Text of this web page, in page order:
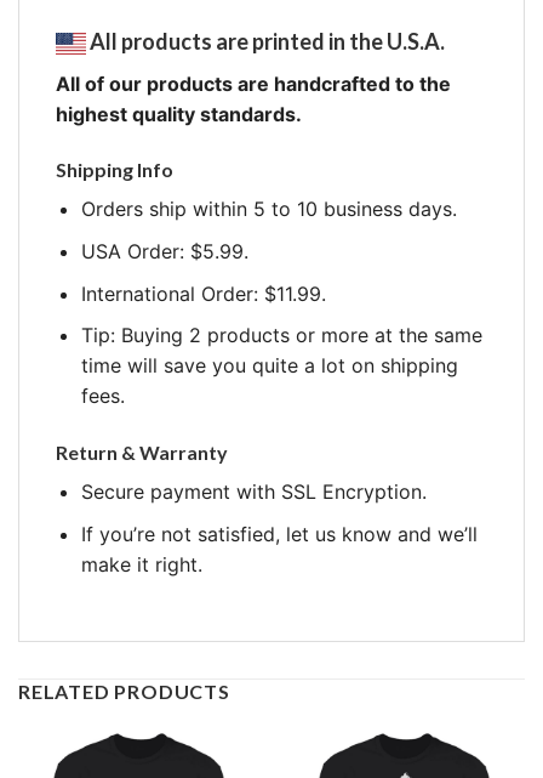
All products are printed in the U.S.A.
All of our products are handcrafted to the
highest quality standards.
Shipping Info
Orders ship within 5 to 10 business days.
USA Order: $5.99.
International Order: $11.99.
Tip: Buying 2 products or more at the same
time will save you quite a lot on shipping
fees.
Return & Warranty
Secure payment with SSL Encryption.
If you’re not satisfied, let us know and we’ll
make it right.
RELATED PRODUCTS